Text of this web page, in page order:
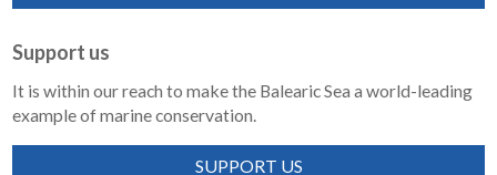
Support us
It is within our reach to make the Balearic Sea a world-leading
example of marine conservation.
SUPPORT US